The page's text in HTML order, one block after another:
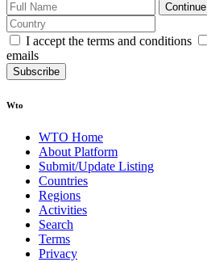
Continue
I accept the terms and conditions
emails
Subscribe
Wto
WTO Home
About Platform
Submit/Update Listing
Countries
Regions
Activities
Search
Terms
Privacy